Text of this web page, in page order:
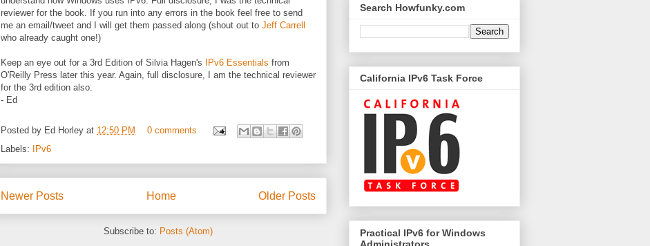
reviewer for the book. If you run into any errors in the book feel free to send
me an email/tweet and I will get them passed along (shout out to Jeff Carrell
who already caught one!)
Keep an eye out for a 3rd Edition of Silvia Hagen's IPv6 Essentials from
O'Reilly Press later this year. Again, full disclosure, I am the technical reviewer
for the 3rd edition also.
- Ed
Posted by Ed Horley at 12:50 PM
0 comments
Labels:
IPv6
Newer Posts Older Posts
Home
Subscribe to: Posts (Atom)
Search Howfunky.com
California IPv6 Task Force
Practical IPv6 for Windows
Administrators